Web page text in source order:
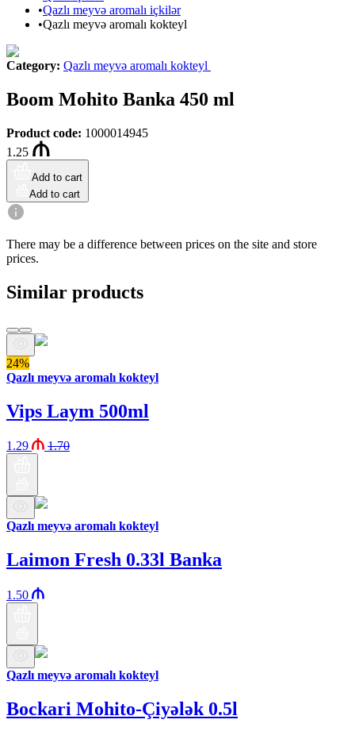
•Qazlı meyvə aromalı içkilər
•Qazlı meyvə aromalı kokteyl
Category: Qazlı meyvə aromalı kokteyl
Boom Mohito Banka 450 ml
Product code: 1000014945
1.25
Add to cart
Add to cart
There may be a difference between prices on the site and store
prices.
Similar products
24%
Qazlı meyvə aromalı kokteyl
Vips Laym 500ml
1.29 1.70
Qazlı meyvə aromalı kokteyl
Laimon Fresh 0.33l Banka
1.50
Qazlı meyvə aromalı kokteyl
Bockari Mohito-Çiyələk 0.5l